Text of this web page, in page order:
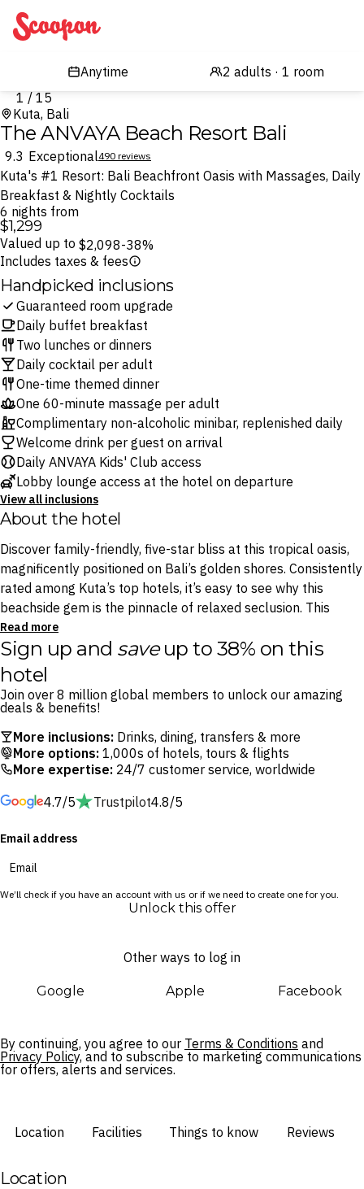
Scoopon
1 / 15
Kuta, Bali
The ANVAYA Beach Resort Bali
9.3 Exceptional490 reviews
Kuta's #1 Resort: Bali Beachfront Oasis with Massages, Daily
Breakfast & Nightly Cocktails
6 nights from
$1,299
Valued up to $2,098-38%
Includes taxes & fees
Handpicked inclusions
Guaranteed room upgrade
Daily buffet breakfast
Two lunches or dinners
Daily cocktail per adult
One-time themed dinner
One 60-minute massage per adult
Complimentary non-alcoholic minibar, replenished daily
Welcome drink per guest on arrival
Daily ANVAYA Kids' Club access
Lobby lounge access at the hotel on departure
View all inclusions
About the hotel
Discover family-friendly, five-star bliss at this tropical oasis,
magnificently positioned on Bali’s golden shores. Consistently
rated among Kuta’s top hotels, it’s easy to see why this
beachside gem is the pinnacle of relaxed seclusion. This
stylish hideaway boasts five spectacular outdoor pools,
sprawling lush green gardens, and multiple onsite dining
options plating favourites from Indonesia and beyond.
For world-class wellness treatments, Sakanti Spa is on hand
moments away from vibrant shopping precincts, bustling
restaurants, local eateries and Jerman Beach, one of Bali’s
friendly fun with opulence fit for the Island of the Gods. Kids
will enjoy splashing in the pools, building sandcastles on the
ANVAYA Kids’ Club while adults indulge in poolside cocktails
Read more
Sign up and saveup to 38% on this
hotel
Join over 8 million global members to unlock our amazing
deals & benefits!
More inclusions: Drinks, dining, transfers & more
More options: 1,000s of hotels, tours & flights
More expertise: 24/7 customer service, worldwide
4.7/5
Trustpilot4.8/5
Email address
We’ll check if you have an account with us or if we need to create one for you.
Unlock this offer
Other ways to log in
Google Apple Facebook
By continuing, you agree to our Terms & Conditions and
Privacy Policy, and to subscribe to marketing communications
for offers, alerts and services.
Location Facilities Things to know Reviews
Location